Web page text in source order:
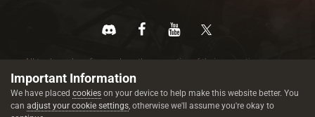
All trademarks referenced are the properties of their respective owners.
© 2026 rustez.com All rights reserved.
Important Information
We have placed cookies on your device to help make this website better. You
can adjust your cookie settings, otherwise we'll assume you're okay to